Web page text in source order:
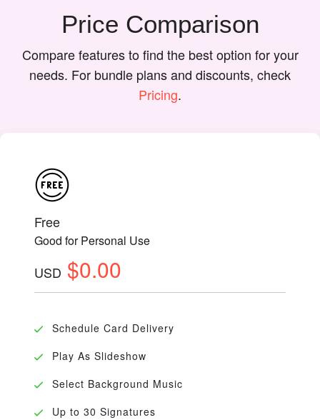
Price Comparison
Compare features to find the best option for your
needs. For bundle plans and discounts, check
Pricing.
Free
Good for Personal Use
USD $0.00
Schedule Card Delivery
Play As Slideshow
Select Background Music
Up to 30 Signatures